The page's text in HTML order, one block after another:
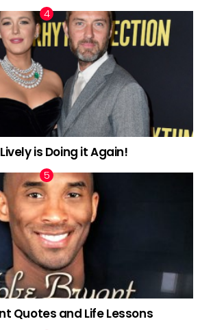
is Doing it Again!
Quotes and Life Lessons